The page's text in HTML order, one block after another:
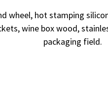
wheel, hot stamping
wine box wood,
packaging field.